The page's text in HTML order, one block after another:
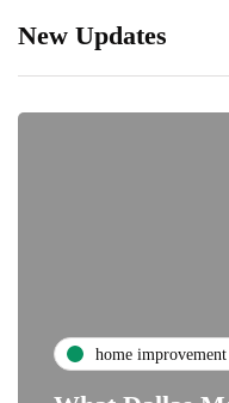
New Updates
home improvement